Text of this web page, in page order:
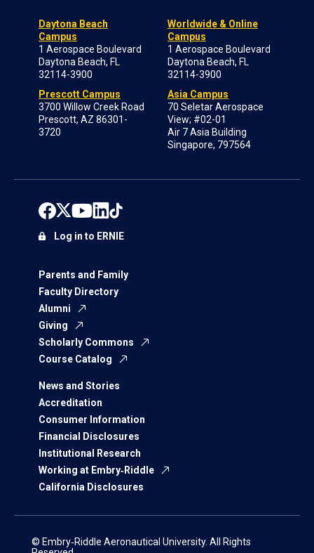
Daytona Beach
Campus
1 Aerospace Boulevard
Daytona Beach, FL
32114-3900
Prescott Campus
3700 Willow Creek Road
Prescott, AZ 86301-
3720
Worldwide & Online
Campus
1 Aerospace Boulevard
Daytona Beach, FL
32114-3900
Asia Campus
70 Seletar Aerospace
View; #02-01
Air 7 Asia Building
Singapore, 797564
Parents and Family
Faculty Directory
Alumni
Giving
Scholarly Commons
Course Catalog
News and Stories
Accreditation
Consumer Information
Financial Disclosures
Institutional Research
Working at Embry‑Riddle
California Disclosures
Log in to ERNIE
© Embry‑Riddle Aeronautical University. All Rights